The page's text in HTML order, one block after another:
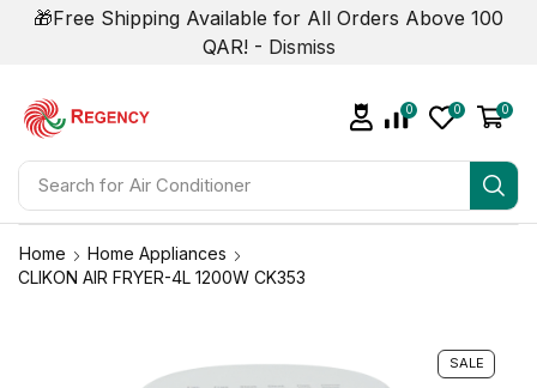
🎁Free Shipping Available for All Orders Above 100
QAR! - Dismiss
Search for Air Conditioner
0 0 0
Home
Home Appliances
CLIKON AIR FRYER-4L 1200W CK353
SALE